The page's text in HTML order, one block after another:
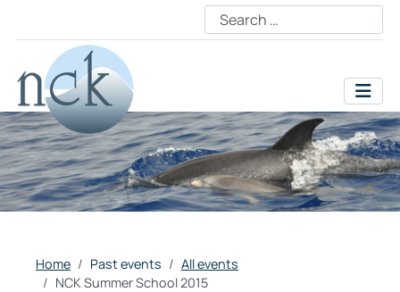
Home Past events
All events
NCK Summer School 2015